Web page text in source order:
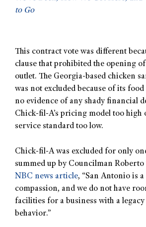
to Go
This contract vote was different
clause that prohibited the opening
outlet. The Georgia-based chicken
was not excluded because of its
no evidence of any shady financial
Chick-fil-A’s pricing model too high
service standard too low.
Chick-fil-A was excluded for only
summed up by Councilman
NBC news article, “San Antonio is
compassion, and we do not have
facilities for a business with a
behavior.”